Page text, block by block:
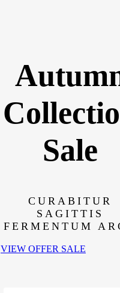
Sale
CURABITUR
SAGITTIS
FERMENTUM
VIEW OFFER SALE